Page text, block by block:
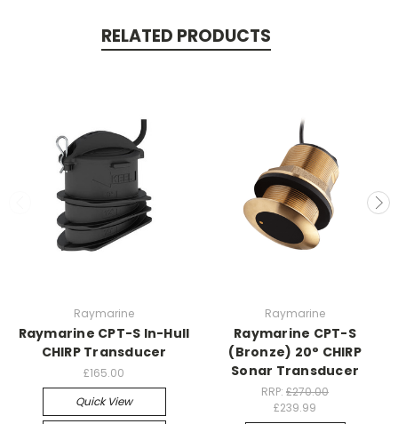
RELATED PRODUCTS
Raymarine
Raymarine CPT-S In-Hull
CHIRP Transducer
£165.00
Quick View
Raymarine
Raymarine CPT-S
(Bronze) 20° CHIRP
Sonar Transducer
RRP: £270.00
£239.99